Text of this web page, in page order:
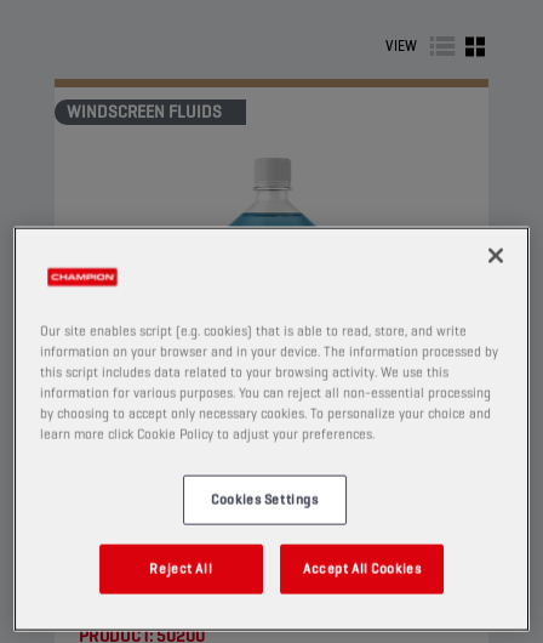
VIEW
WINDSCREEN FLUIDS
CHAMPIONWINDSCREEN
CONCENTRATE
PRODUCT:50200
Our site enables script (e.g. cookies) that is able to read, store, and write
information on your browser and in your device. The information processed by
this script includes data related to your browsing activity. We use this
information for various purposes. You can reject all non-essential processing
by choosing to accept only necessary cookies. To personalize your choice and
learn more click Cookie Policy to adjust your preferences.
Cookies Settings
Reject All Accept All Cookies